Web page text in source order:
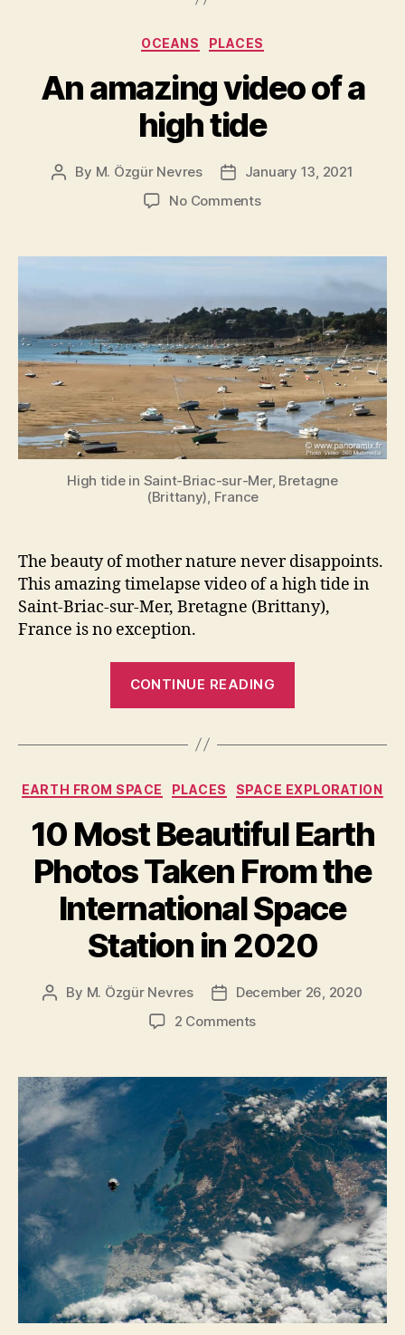
Categories
OCEANS PLACES
An amazing video of a
high tide
Post
By M. Özgür Nevres
Post
date
January 13, 2021
No Commentson
video
high
tide
High tide in Saint-Briac-sur-Mer, Bretagne
(Brittany), France
The beauty of mother nature never disappoints.
This amazing timelapse video of a high tide in
Saint-Briac-sur-Mer, Bretagne (Brittany),
France is no exception.
CONTINUE READING
of
high
tide”
Categories
EARTH FROM SPACE PLACES SPACE EXPLORATION
10 Most Beautiful Earth
Photos Taken From the
International Space
Station in 2020
Post
By M. Özgür Nevres
Post
date
December 26, 2020
2 Commentson
Beautiful
Earth
Photos
Taken
From
the
International
Space
Station
in
2020